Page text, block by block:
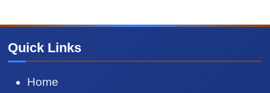
Quick Links
Home